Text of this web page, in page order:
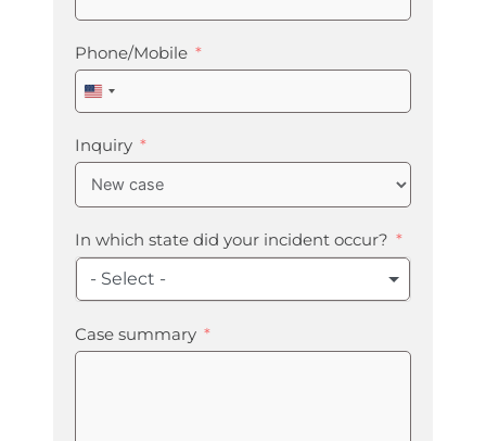
Phone/Mobile
United
States
+1
Inquiry
In which state did your incident occur?
- Select -
Case summary